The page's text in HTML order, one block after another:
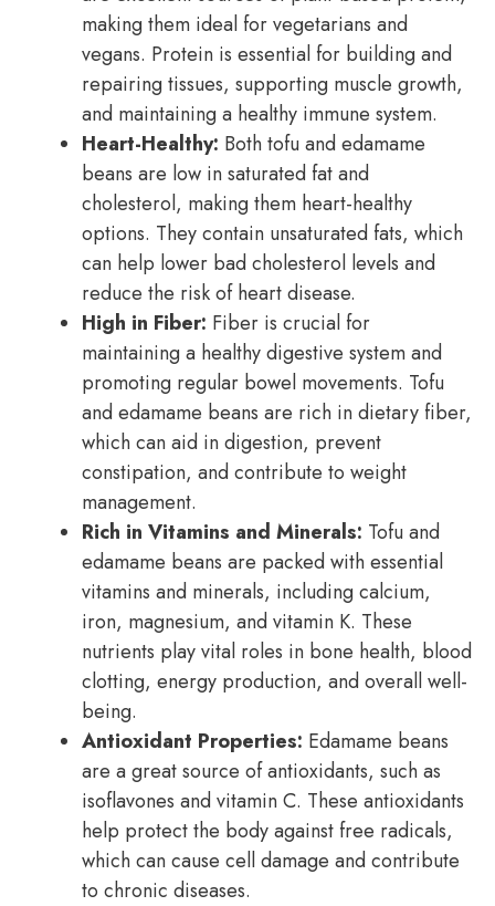
making them ideal for vegetarians and
vegans. Protein is essential for building and
repairing tissues, supporting muscle growth,
and maintaining a healthy immune system.
Heart-Healthy: Both tofu and edamame
beans are low in saturated fat and
cholesterol, making them heart-healthy
options. They contain unsaturated fats, which
can help lower bad cholesterol levels and
reduce the risk of heart disease.
High in Fiber: Fiber is crucial for
maintaining a healthy digestive system and
promoting regular bowel movements. Tofu
and edamame beans are rich in dietary fiber,
which can aid in digestion, prevent
constipation, and contribute to weight
management.
Rich in Vitamins and Minerals: Tofu and
edamame beans are packed with essential
vitamins and minerals, including calcium,
iron, magnesium, and vitamin K. These
nutrients play vital roles in bone health, blood
clotting, energy production, and overall well-
being.
Antioxidant Properties: Edamame beans
are a great source of antioxidants, such as
isoflavones and vitamin C. These antioxidants
help protect the body against free radicals,
which can cause cell damage and contribute
to chronic diseases.